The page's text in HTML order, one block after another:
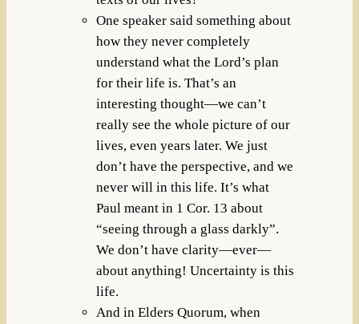
One speaker said something about
how they never completely
understand what the Lord’s plan
for their life is. That’s an
interesting thought—we can’t
really see the whole picture of our
lives, even years later. We just
don’t have the perspective, and we
never will in this life. It’s what
Paul meant in 1 Cor. 13 about
“seeing through a glass darkly”.
We don’t have clarity—ever—
about anything! Uncertainty is this
life.
And in Elders Quorum, when